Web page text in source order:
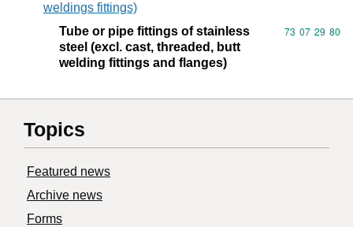
weldings fittings)
Tube or pipe fittings of stainless
steel (excl. cast, threaded, butt
welding fittings and flanges)
Commodity
73 07 29 80
Topics
Featured news
Archive news
Forms